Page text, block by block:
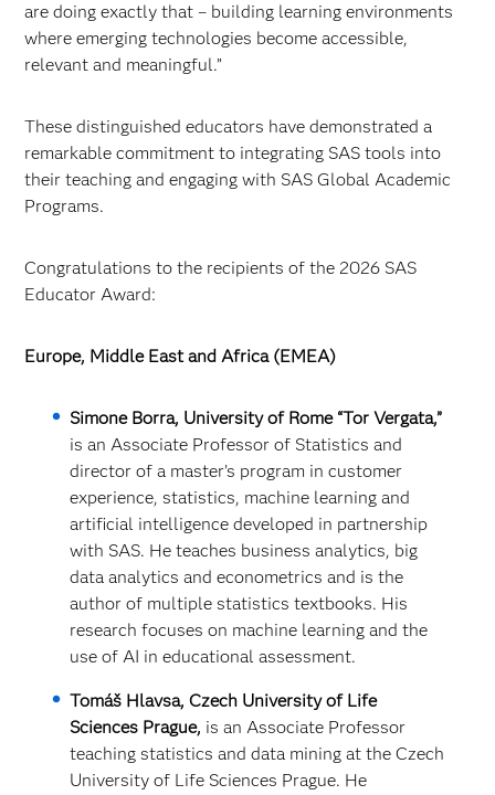
are doing exactly that – building learning environments
where emerging technologies become accessible,
relevant and meaningful.”
These distinguished educators have demonstrated a
remarkable commitment to integrating SAS tools into
their teaching and engaging with SAS Global Academic
Programs.
Congratulations to the recipients of the 2026 SAS
Educator Award:
Europe, Middle East and Africa (EMEA)
Simone Borra, University of Rome “Tor Vergata,”
is an Associate Professor of Statistics and
director of a master’s program in customer
experience, statistics, machine learning and
artificial intelligence developed in partnership
with SAS. He teaches business analytics, big
data analytics and econometrics and is the
author of multiple statistics textbooks. His
research focuses on machine learning and the
use of AI in educational assessment.
Tomáš Hlavsa, Czech University of Life
Sciences Prague, is an Associate Professor
teaching statistics and data mining at the Czech
University of Life Sciences Prague. He